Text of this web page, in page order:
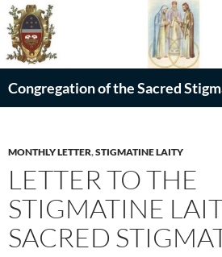
Skip
to
content
Congregation of the Sacred
MONTHLY LETTER,STIGMATINE LAITY
LETTER TO THE
STIGMATINE
SACRED